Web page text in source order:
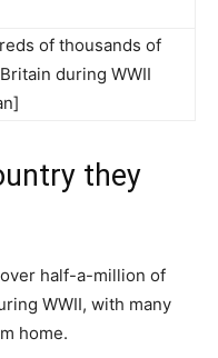
of thousands of
during WWII
they
over half-a-million of
WWII, with many
home.